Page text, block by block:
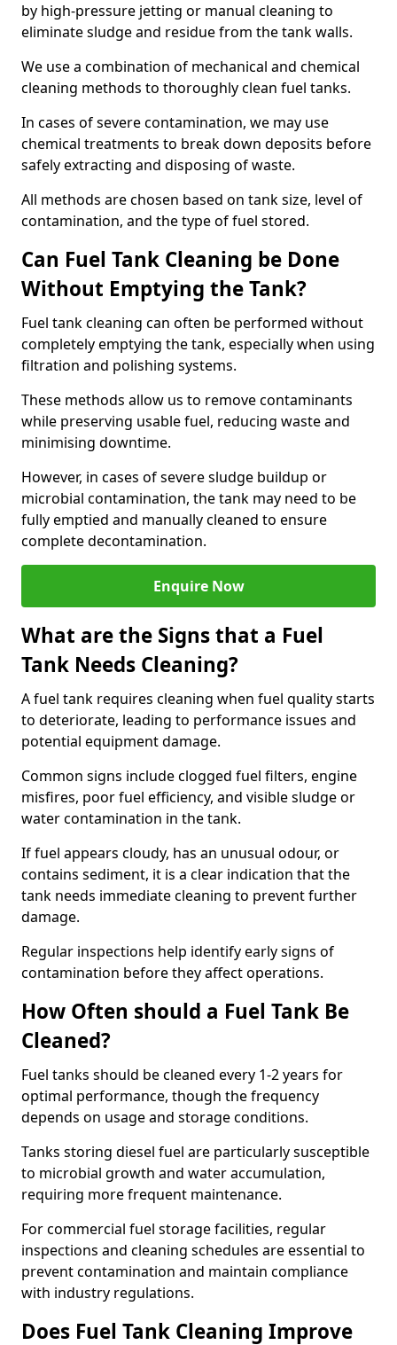
by high-pressure jetting or manual cleaning to
eliminate sludge and residue from the tank walls.
We use a combination of mechanical and chemical
cleaning methods to thoroughly clean fuel tanks.
In cases of severe contamination, we may use
chemical treatments to break down deposits before
safely extracting and disposing of waste.
All methods are chosen based on tank size, level of
contamination, and the type of fuel stored.
Can Fuel Tank Cleaning be Done
Without Emptying the Tank?
Fuel tank cleaning can often be performed without
completely emptying the tank, especially when using
filtration and polishing systems.
These methods allow us to remove contaminants
while preserving usable fuel, reducing waste and
minimising downtime.
However, in cases of severe sludge buildup or
microbial contamination, the tank may need to be
fully emptied and manually cleaned to ensure
complete decontamination.
Enquire Now
What are the Signs that a Fuel
Tank Needs Cleaning?
A fuel tank requires cleaning when fuel quality starts
to deteriorate, leading to performance issues and
potential equipment damage.
Common signs include clogged fuel filters, engine
misfires, poor fuel efficiency, and visible sludge or
water contamination in the tank.
If fuel appears cloudy, has an unusual odour, or
contains sediment, it is a clear indication that the
tank needs immediate cleaning to prevent further
damage.
Regular inspections help identify early signs of
contamination before they affect operations.
How Often should a Fuel Tank Be
Cleaned?
Fuel tanks should be cleaned every 1-2 years for
optimal performance, though the frequency
depends on usage and storage conditions.
Tanks storing diesel fuel are particularly susceptible
to microbial growth and water accumulation,
requiring more frequent maintenance.
For commercial fuel storage facilities, regular
inspections and cleaning schedules are essential to
prevent contamination and maintain compliance
with industry regulations.
Does Fuel Tank Cleaning Improve